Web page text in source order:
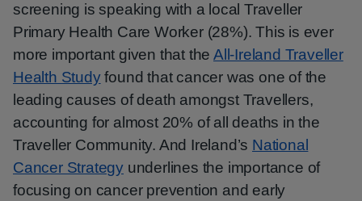
screening is speaking with a local Traveller
Primary Health Care Worker (28%). This is ever
more important given that theAll-Ireland Traveller
Health Studyfound that cancer was one of the
leading causes of death amongst Travellers,
accounting for almost 20% of all deaths in the
Traveller Community. And Ireland’s National
Cancer Strategy underlines the importance of
focusing on cancer prevention and early